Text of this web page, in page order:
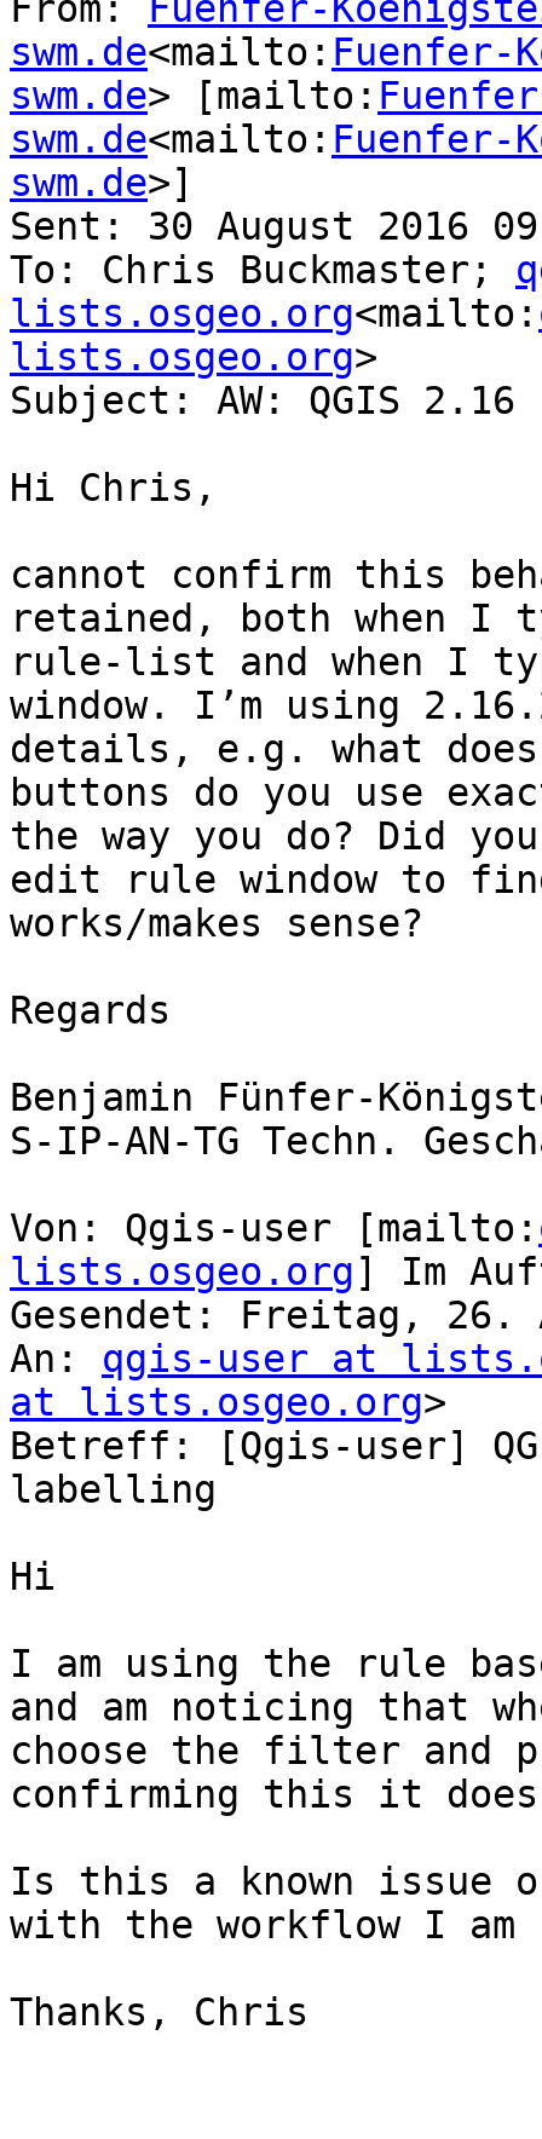
From:
Fuenfer-
swm.de<mailto: Fuenfer-
swm.de> [mailto:
swm.de<mailto: Fuenfer-
swm.de>]
Sent: 30 August 2016
To: Chris Buckmaster;
lists.osgeo.org<mailto:
lists.osgeo.org>
Subject: AW: QGIS
Hi Chris,
cannot confirm this
retained, both when I
rule-list and when I
window. I’m using
details, e.g. what
buttons do you use
the way you do? Did
edit rule window to
works/makes sense?
Regards
Benjamin Fünfer-
S-IP-AN-TG Techn.
Von: Qgis-user [mailto:
lists.osgeo.org] Im
Gesendet: Freitag, 26.
An: qgis-user at
at lists.osgeo.org>
Betreff: [Qgis-user]
labelling
Hi
I am using the rule
and am noticing that
choose the filter and
confirming this it
Is this a known issue
with the workflow I am
Thanks, Chris